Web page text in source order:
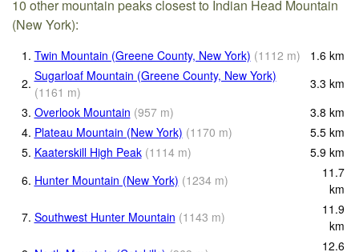
10 other mountain peaks closest to Indian Head Mountain
(New York):
1. Twin Mountain (Greene County, New York) (1112 m) 1.6 km
2. Sugarloaf Mountain (Greene County, New York)
(1161 m)
3.3 km
3. Overlook Mountain (957 m) 3.8 km
4. Plateau Mountain (New York) (1170 m) 5.5 km
5. Kaaterskill High Peak (1114 m) 5.9 km
6. Hunter Mountain (New York) (1234 m)
11.7
km
7. Southwest Hunter Mountain (1143 m)
11.9
km
12.6